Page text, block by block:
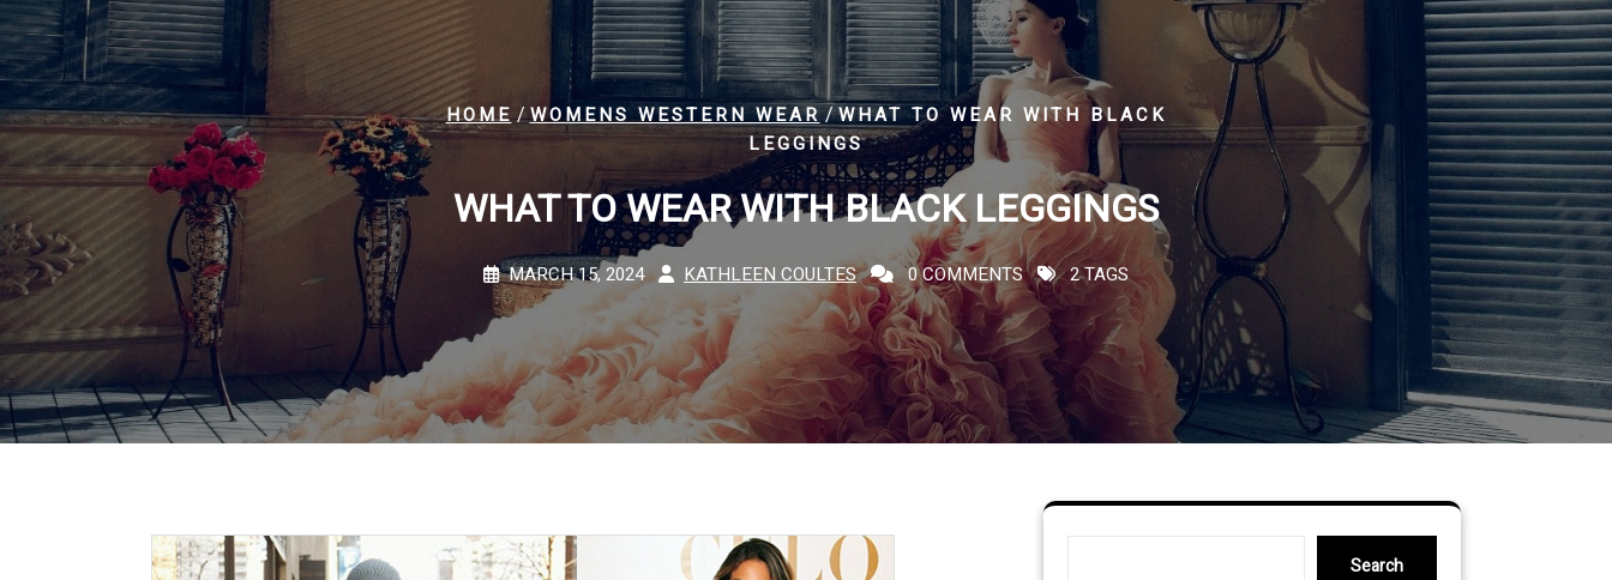
HOME/WOMENS WESTERN WEAR/WHAT TO WEAR WITH BLACK
LEGGINGS
WHAT TO WEAR WITH BLACK LEGGINGS
MARCH 15, 2024 KATHLEEN COULTES 0 COMMENTS 2 TAGS
Search
Search